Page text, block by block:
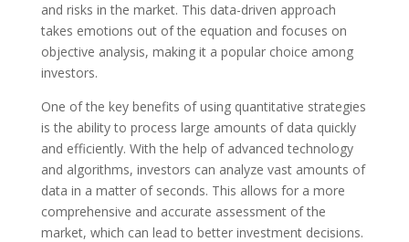
and risks in the market. This data-driven approach
takes emotions out of the equation and focuses on
objective analysis, making it a popular choice among
investors.
One of the key benefits of using quantitative strategies
is the ability to process large amounts of data quickly
and efficiently. With the help of advanced technology
and algorithms, investors can analyze vast amounts of
data in a matter of seconds. This allows for a more
comprehensive and accurate assessment of the
market, which can lead to better investment decisions.